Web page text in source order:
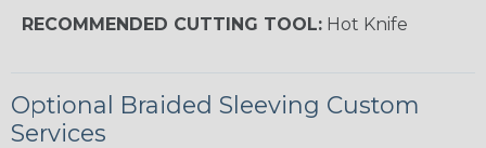
RECOMMENDED CUTTING TOOL: Hot Knife
Optional Braided Sleeving Custom
Services